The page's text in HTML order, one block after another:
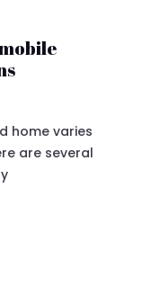
home varies
are several